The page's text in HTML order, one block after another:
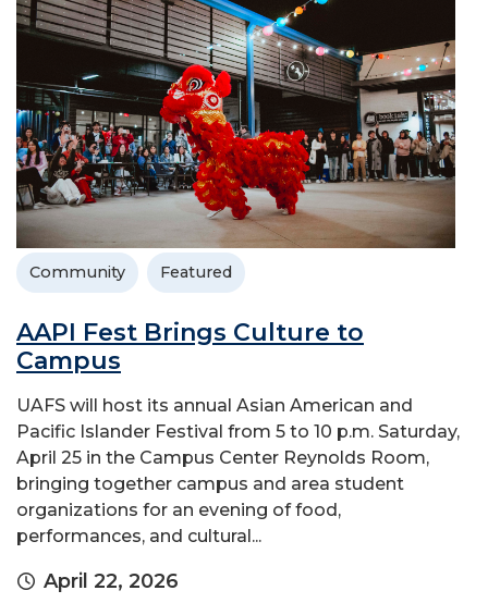
Community Featured
AAPI Fest Brings Culture to
Campus
UAFS will host its annual Asian American and
Pacific Islander Festival from 5 to 10 p.m. Saturday,
April 25 in the Campus Center Reynolds Room,
bringing together campus and area student
organizations for an evening of food,
performances, and cultural...
April 22, 2026